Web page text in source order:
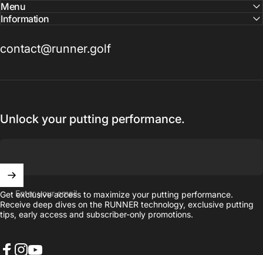
contact@runner.golf
Menu
Information
Unlock your putting performance.
Enter your email
Get exclusive access to maximize your putting performance.
Receive deep dives on the RUNNER technology, exclusive putting
tips, early access and subscriber-only promotions.